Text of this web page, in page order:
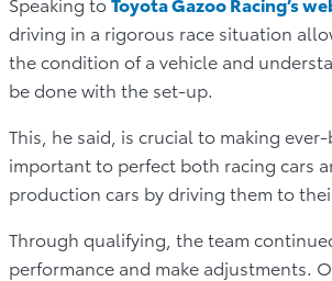
driving in a rigorous race situation
the condition of a vehicle and
be done with the set-up.
This, he said, is crucial to making
important to perfect both racing cars
production cars by driving them to
Through qualifying, the team
performance and make adjustments.